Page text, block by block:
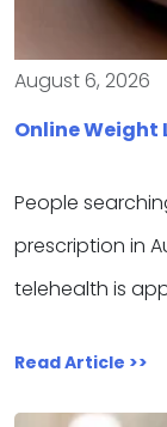
August 6, 2026
Online Weight
People
prescription in
telehealth is
Read Article >>